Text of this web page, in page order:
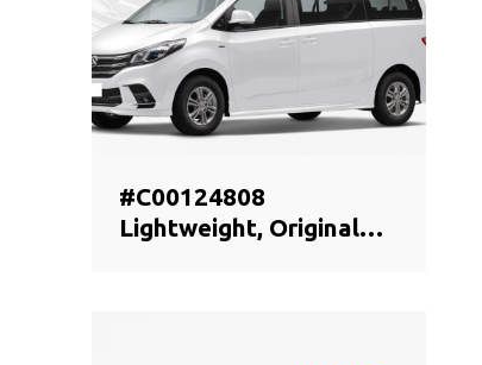
#C00124808
Lightweight, Original